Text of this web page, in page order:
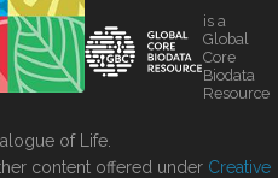
is a
Global
Core
Biodata
Resource
of Life.
content offered under Creative